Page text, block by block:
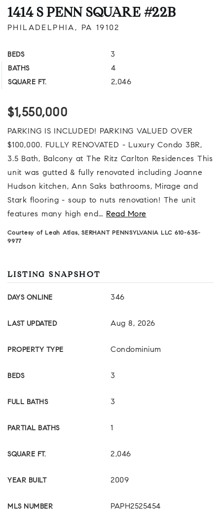
1414 S PENN SQUARE #22B
PHILADELPHIA, PA 19102
BEDS 3
BATHS 4
SQUARE FT. 2,046
$1,550,000
PARKING IS INCLUDED! PARKING VALUED OVER
$100,000. FULLY RENOVATED - Luxury Condo 3BR,
3.5 Bath, Balcony at The Ritz Carlton Residences This
unit was gutted & fully renovated including Joanne
Hudson kitchen, Ann Saks bathrooms, Mirage and
Stark flooring - soup to nuts renovation! The unit
features many high end… Read More
Courtesy of Leah Atlas, SERHANT PENNSYLVANIA LLC 610-635-
9977
LISTING SNAPSHOT
DAYS ONLINE 346
LAST UPDATED Aug 8, 2026
PROPERTY TYPE Condominium
BEDS 3
FULL BATHS 3
PARTIAL BATHS 1
SQUARE FT. 2,046
YEAR BUILT 2009
MLS NUMBER PAPH2525454